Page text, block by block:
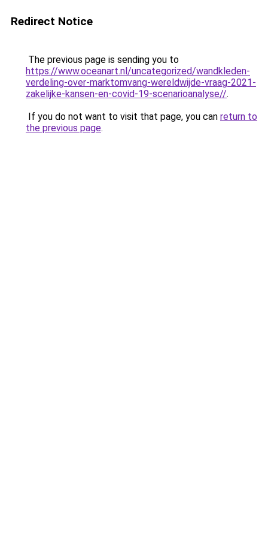
Redirect Notice
The previous page is sending you to
https://www.oceanart.nl/uncategorized/wandkleden-
verdeling-over-marktomvang-wereldwijde-vraag-2021-
zakelijke-kansen-en-covid-19-scenarioanalyse//.
If you do not want to visit that page, you can return to
the previous page.